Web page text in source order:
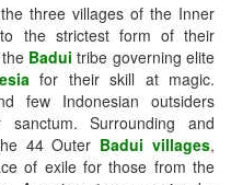
three villages of the Inner
the strictest form of their
Badui tribe governing elite
for their skill at magic.
few Indonesian outsiders
Surrounding and
44 Outer Badui villages,
of exile for those from the